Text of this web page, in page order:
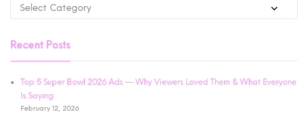
Recent Posts
Top 5 Super Bowl 2026 Ads — Why Viewers Loved Them & What Everyone
Is Saying
February 12, 2026